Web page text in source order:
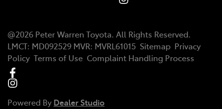
@2026 Peter Warren Toyota. All Rights Reserved.
LMCT: MD092529 MVR: MVRL61015 Sitemap Privacy
Policy Terms of Use Complaint Handling Process
Powered By Dealer Studio